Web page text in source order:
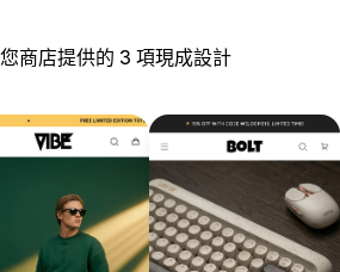
商店提供的 3 項現成設計